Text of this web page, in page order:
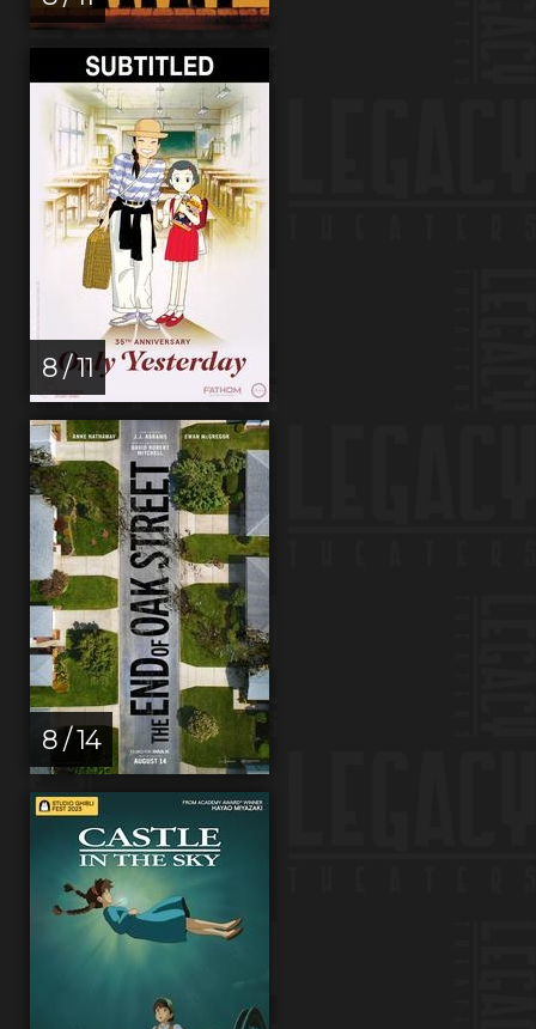
8 / 11
8 / 14